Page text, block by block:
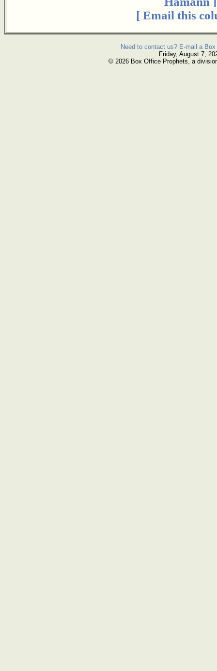
[ Email this
Need to contact us? E-mail a
Friday, August 7,
© 2026 Box Office Prophets, a